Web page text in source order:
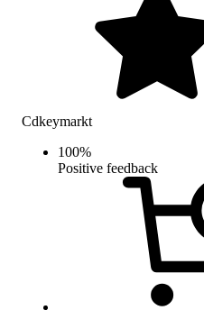
Cdkeymarkt
100%
Positive feedback